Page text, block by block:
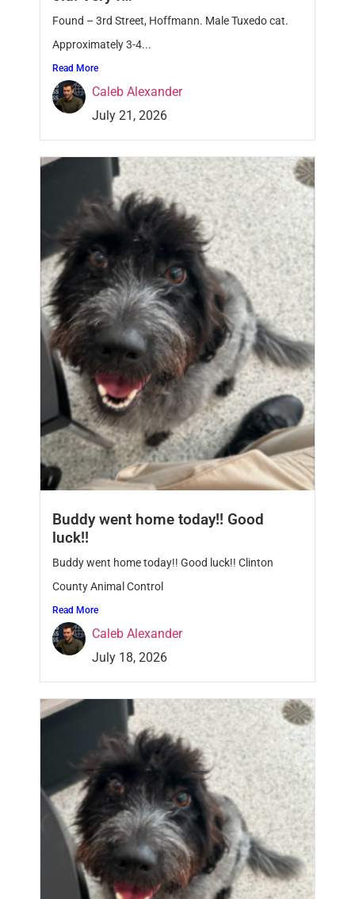
Found – 3rd Street, Hoffmann. Male Tuxedo cat.
Approximately 3-4...
Read More
Caleb Alexander
July 21, 2026
Buddy went home today!! Good
luck!!
Buddy went home today!! Good luck!! Clinton
County Animal Control
Read More
Caleb Alexander
July 18, 2026